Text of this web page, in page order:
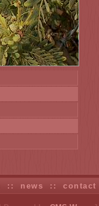
:: news ::contact